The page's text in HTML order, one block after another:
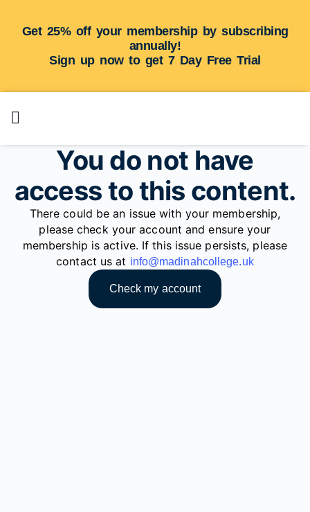
Get 25% off your membership by subscribing
annually!
Sign up now to get 7 Day Free Trial
You do not have
access to this content.
There could be an issue with your membership,
please check your account and ensure your
membership is active. If this issue persists, please
contact us at info@madinahcollege.uk
Check my account